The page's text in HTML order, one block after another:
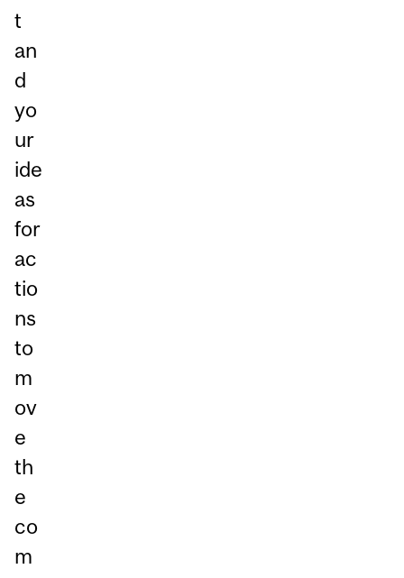
t
an
d
yo
ur
ide
as
for
ac
tio
ns
to
m
ov
e
th
e
co
m